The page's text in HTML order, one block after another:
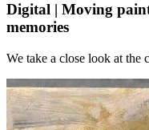
Digital | Moving
memories
We take a close look at the